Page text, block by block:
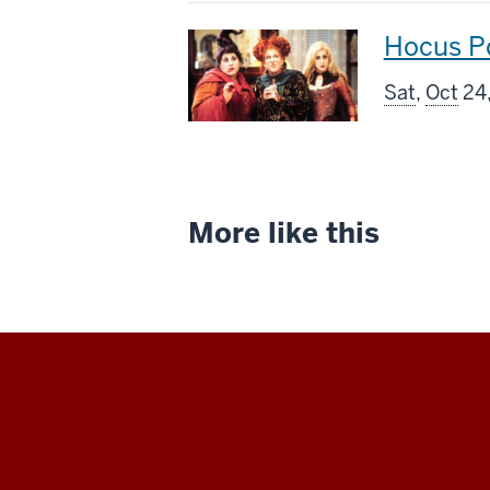
This
Hocus
Sat, Oct
More like this